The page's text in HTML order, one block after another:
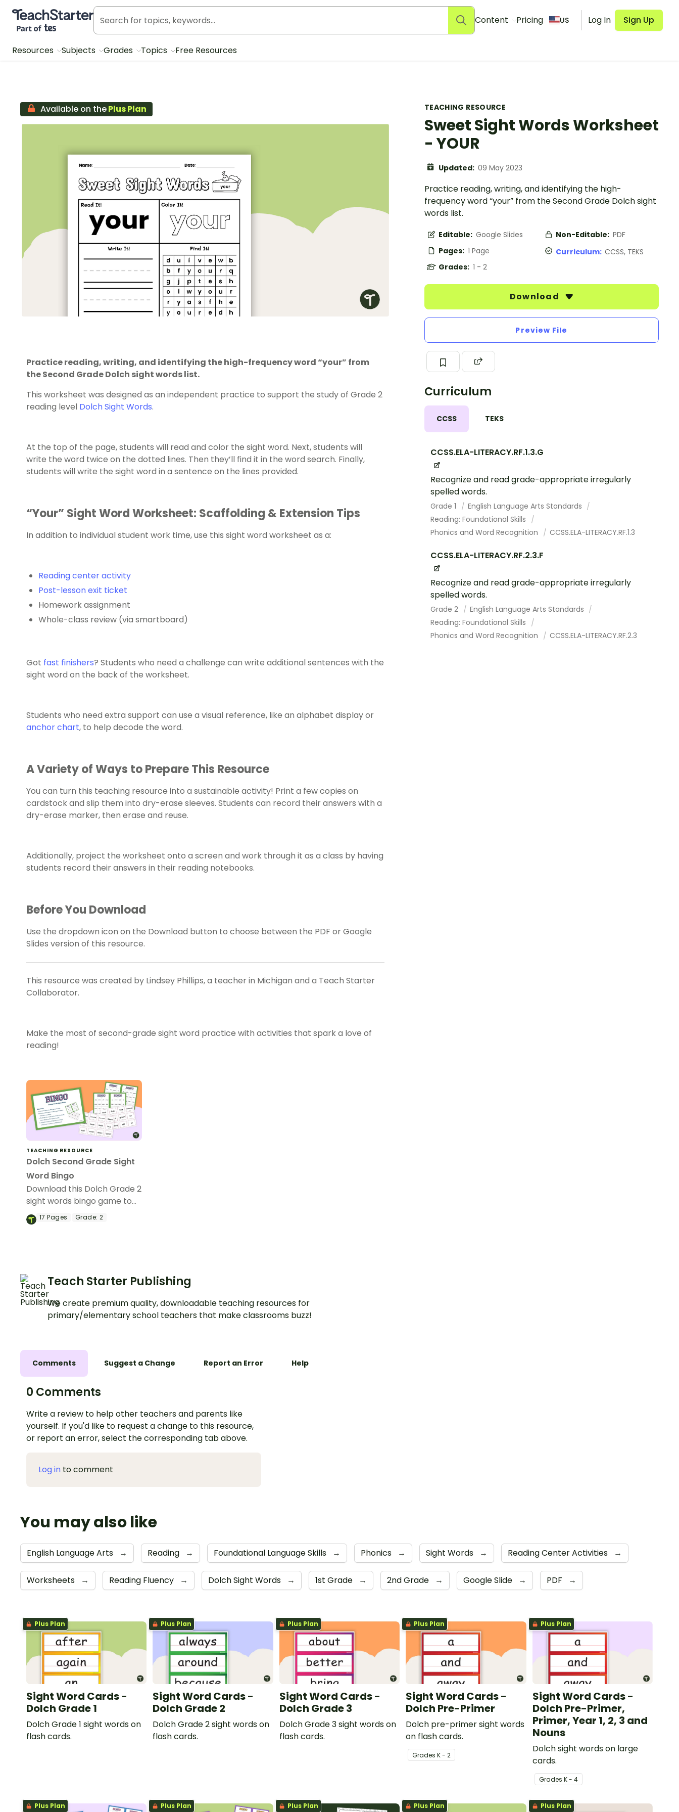
Teach Starter, part of Tes
Content Pricing US Log In Sign Up
Resources Subjects Grades Topics Free Resources
TEACHING RESOURCE
Sweet Sight Words Worksheet
- YOUR
Updated: 09 May 2023
Practice reading, writing, and identifying the high-
frequency word “your” from the Second Grade Dolch sight
words list.
Editable: Google Slides Non-Editable: PDF
Pages: 1 Page Curriculum: CCSS, TEKS
Grades: 1 - 2
Download
Preview File
Curriculum
CCSS TEKS
CCSS.ELA-LITERACY.RF.1.3.G
Recognize and read grade-appropriate irregularly
spelled words.
Grade 1
English Language Arts Standards
Reading: Foundational Skills
Phonics and Word Recognition
CCSS.ELA-LITERACY.RF.1.3
CCSS.ELA-LITERACY.RF.2.3.F
Recognize and read grade-appropriate irregularly
spelled words.
Grade 2
English Language Arts Standards
Reading: Foundational Skills
Phonics and Word Recognition
CCSS.ELA-LITERACY.RF.2.3
Available on thePlus Plan
Practice reading, writing, and identifying the high-frequency word “your” from
the Second Grade Dolch sight words list.
This worksheet was designed as an independent practice to support the study of Grade 2
reading level Dolch Sight Words.
At the top of the page, students will read and color the sight word. Next, students will
write the word twice on the dotted lines. Then they’ll find it in the word search. Finally,
students will write the sight word in a sentence on the lines provided.
“Your” Sight Word Worksheet: Scaffolding & Extension Tips
In addition to individual student work time, use this sight word worksheet as a:
Reading center activity
Post-lesson exit ticket
Homework assignment
Whole-class review (via smartboard)
Got fast finishers? Students who need a challenge can ​​write additional sentences with the
sight word on the back of the worksheet.
Students who need extra support can use a visual reference, like an alphabet display or
anchor chart, to help decode the word.
A Variety of Ways to Prepare This Resource
You can turn this teaching resource into a sustainable activity! Print a few copies on
cardstock and slip them into dry-erase sleeves. Students can record their answers with a
dry-erase marker, then erase and reuse.
Additionally, project the worksheet onto a screen and work through it as a class by having
students record their answers in their reading notebooks.
Before You Download
Use the dropdown icon on the Download button to choose between the PDF or Google
Slides version of this resource.
This resource was created by Lindsey Phillips, a teacher in Michigan and a Teach Starter
Collaborator.
Make the most of second-grade sight word practice with activities that spark a love of
reading!
TEACHING RESOURCE
Dolch Second Grade Sight
Word Bingo
Download this Dolch Grade 2
sight words bingo game to
get your students mastering
key vocabulary in a fun and
17Pages Grade: 2
Teach Starter Publishing
We create premium quality, downloadable teaching resources for
primary/elementary school teachers that make classrooms buzz!
Comments Suggest a Change Report an Error Help
0 Comments
Write a review to help other teachers and parents like
yourself. If you'd like to request a change to this resource,
or report an error, select the corresponding tab above.
Log in to comment
You may also like
English Language Arts → Reading → Foundational Language Skills → Phonics → Sight Words → Reading Center Activities →
Worksheets → Reading Fluency → Dolch Sight Words → 1st Grade → 2nd Grade → Google Slide → PDF →
Plus Plan
Sight Word Cards -
Dolch Grade 1
Dolch Grade 1 sight words on
flash cards.
Plus Plan
Sight Word Cards -
Dolch Grade 2
Dolch Grade 2 sight words on
flash cards.
Plus Plan
Sight Word Cards -
Dolch Grade 3
Dolch Grade 3 sight words on
flash cards.
Plus Plan
Sight Word Cards -
Dolch Pre-Primer
Dolch pre-primer sight words
on flash cards.
GradesK - 2
Plus Plan
Sight Word Cards -
Dolch Pre-Primer,
Primer, Year 1, 2, 3 and
Nouns
Dolch sight words on large
cards.
Grades K - 4
Plus Plan Plus Plan Plus Plan Plus Plan Plus Plan